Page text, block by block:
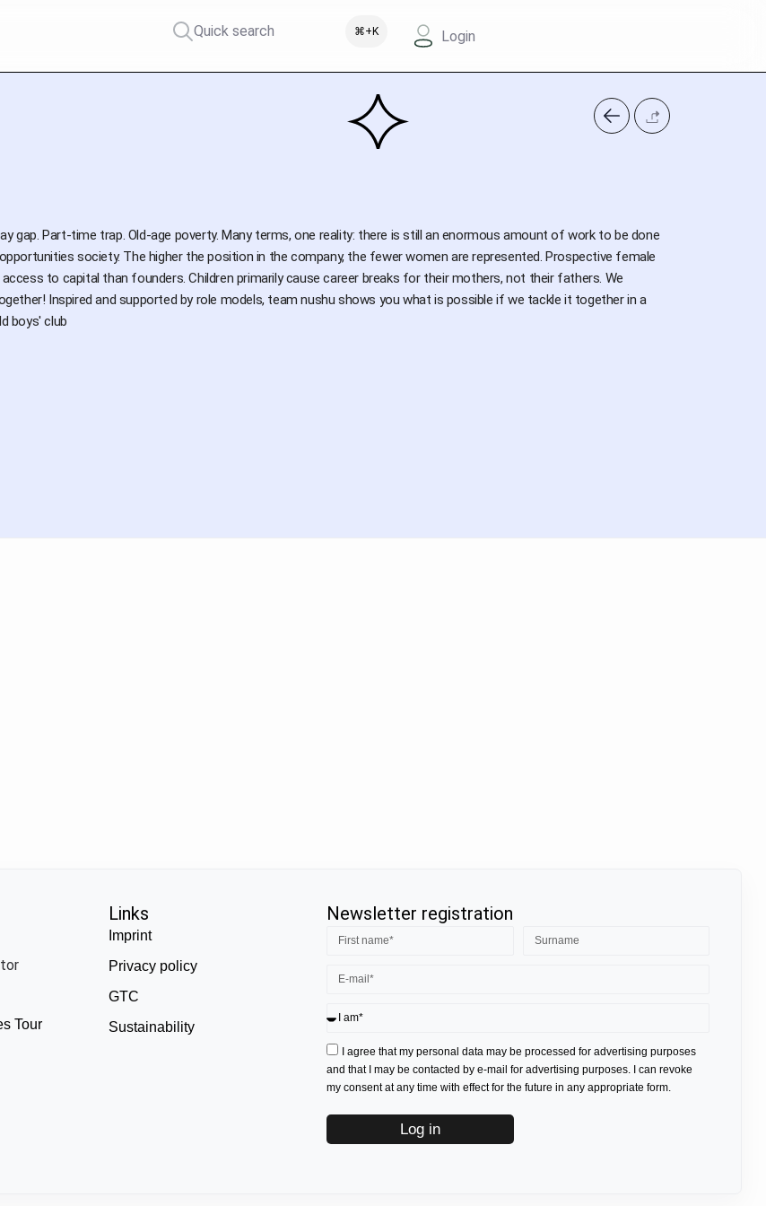
Quick search ⌘+K Login
gap. Part-time trap. Old-age poverty. Many terms, one reality: there is still an enormous amount of work to be done
society. The higher the position in the company, the fewer women are represented. Prospective female
to capital than founders. Children primarily cause career breaks for their mothers, not their fathers. We
Inspired and supported by role models, team nushu shows you what is possible if we tackle it together in a
boys' club
Tour
Links
Imprint
Privacy policy
GTC
Sustainability
Newsletter registration
I agree that my personal data may be processed for advertising purposes
and that I may be contacted by e-mail for advertising purposes. I can revoke
my consent at any time with effect for the future in any appropriate form.
Log in